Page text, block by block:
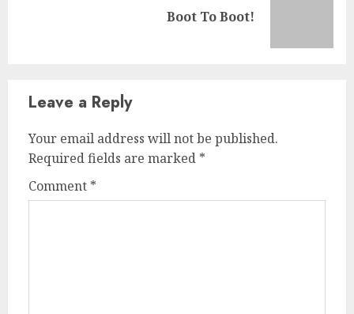
Boot To Boot!
Leave a Reply
Your email address will not be published.
Required fields are marked *
Comment *